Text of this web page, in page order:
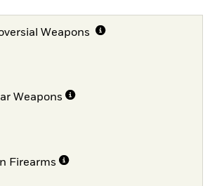
Weapons
Weapons
Firearms